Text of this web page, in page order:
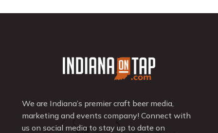
We are Indiana’s premier craft beer media,
marketing and events company! Connect with
us on social media to stay up to date on